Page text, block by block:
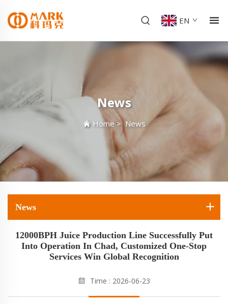
EN
News
Home>News
News
12000BPH Juice Production Line Successfully Put
Into Operation In Chad, Customized One-Stop
Services Win Global Recognition
Time : 2026-06-23